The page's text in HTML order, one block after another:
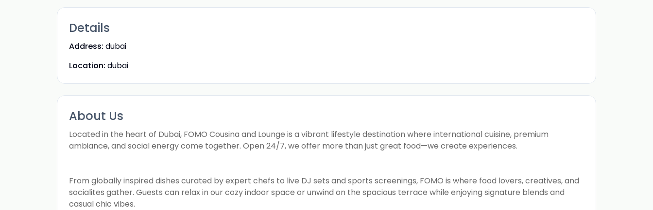
Details
Address: dubai
Location: dubai
About Us
Located in the heart of Dubai, FOMO Cousina and Lounge is a vibrant lifestyle destination where international cuisine, premium
ambiance, and social energy come together. Open 24/7, we offer more than just great food—we create experiences.
From globally inspired dishes curated by expert chefs to live DJ sets and sports screenings, FOMO is where food lovers, creatives, and
socialites gather. Guests can relax in our cozy indoor space or unwind on the spacious terrace while enjoying signature blends and
casual chic vibes.